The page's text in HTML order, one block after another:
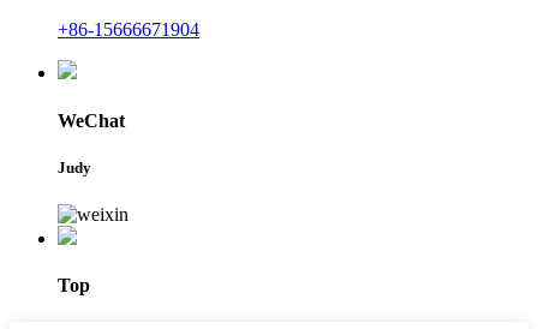
+86-15666671904
WeChat
Judy
Top